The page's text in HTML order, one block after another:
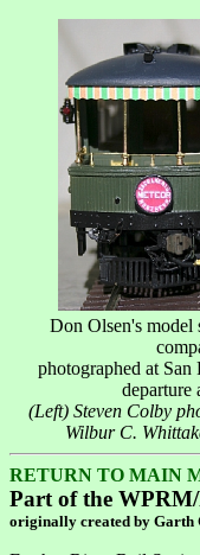
Don Olsen's model
photographed at
departure
(Left) Steven Colby
Wilbur C.
RETURN TO MAIN
Part of the
originally created by Garth